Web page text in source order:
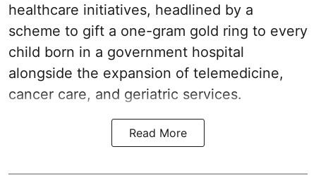
healthcare initiatives, headlined by a
scheme to gift a one-gram gold ring to every
child born in a government hospital
alongside the expansion of telemedicine,
cancer care, and geriatric services.
Read More